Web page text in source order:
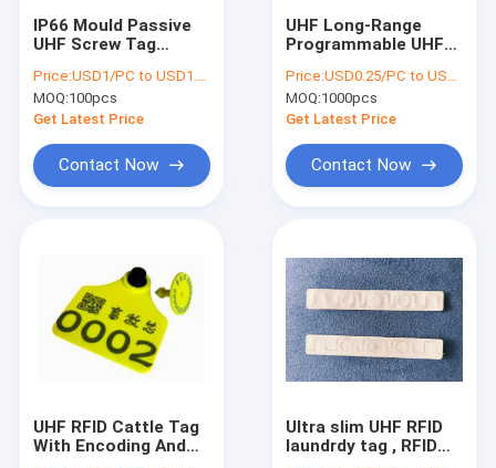
IP66 Mould Passive
UHF Screw Tag
Stainless Steel
Fixture Management
Price:USD1/PC to USD1.5/PC
MOQ:100pcs
Get Latest Price
Contact Now
UHF Long-Range
Programmable UHF
LED Light for Asset
Management
LAB4418LED
Price:USD0.25/PC to USD0.5/PC
MOQ:1000pcs
Get Latest Price
Contact Now
UHF RFID Cattle Tag
With Encoding And
Ultra slim UHF RFID
laundrdy tag , RFID